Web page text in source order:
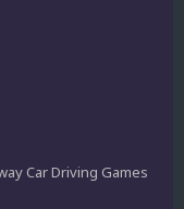
Car Driving Games